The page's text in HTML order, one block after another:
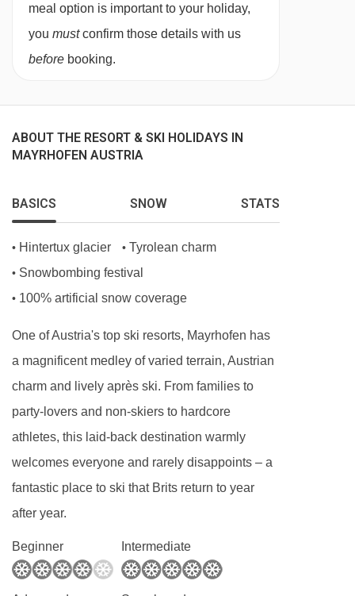
or 2 adults and 2 children up to 11 years):
Austrian twin beds, extra double sofa bed in
seating area, private bath or shower, WC and
Annexe small twin room - sleeps 2:
single beds, private shower, and WC.
balcony.
meal option is important to your holiday,
you mustconfirm those details with us
before booking.
ABOUT THE RESORT & SKI HOLIDAYS IN
MAYRHOFEN AUSTRIA
BASICS SNOW STATS
• Hintertux glacier • Tyrolean charm
• Snowbombing festival
• 100% artificial snow coverage
One of Austria's top ski resorts, Mayrhofen has
a magnificent medley of varied terrain, Austrian
charm and lively après ski. From families to
party-lovers and non-skiers to hardcore
athletes, this laid-back destination warmly
welcomes everyone and rarely disappoints – a
fantastic place to ski that Brits return to year
after year.
Beginner Intermediate